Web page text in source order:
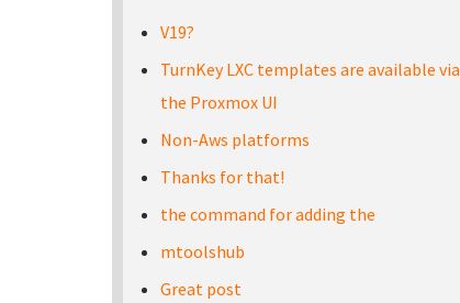
V19?
TurnKey LXC templates are available via
the Proxmox UI
Non-Aws platforms
Thanks for that!
the command for adding the
mtoolshub
Great post